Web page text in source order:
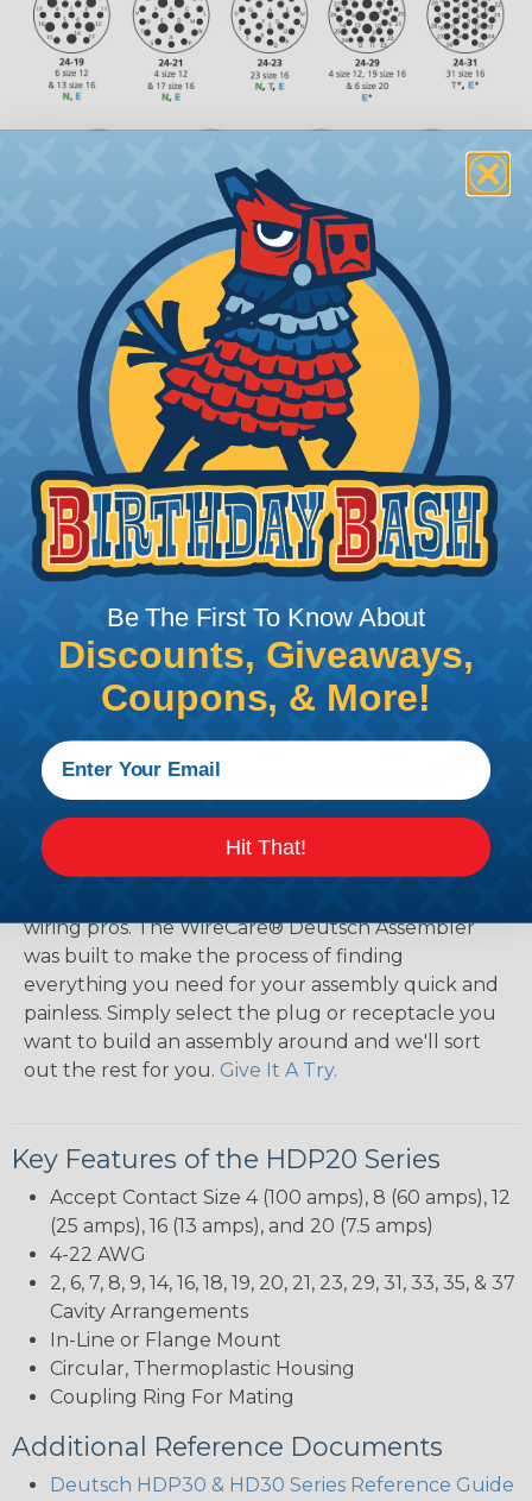
The WireCare® Deutsch Assembler
We know picking all the pieces for your Deutsch
wiring pros. The WireCare® Deutsch Assembler
was built to make the process of finding
everything you need for your assembly quick and
painless. Simply select the plug or receptacle you
want to build an assembly around and we'll sort
out the rest for you. Give It A Try.
Key Features of the HDP20 Series
Accept Contact Size 4 (100 amps), 8 (60 amps), 12
(25 amps), 16 (13 amps), and 20 (7.5 amps)
4-22 AWG
2, 6, 7, 8, 9, 14, 16, 18, 19, 20, 21, 23, 29, 31, 33, 35, & 37
Cavity Arrangements
In-Line or Flange Mount
Circular, Thermoplastic Housing
Coupling Ring For Mating
Additional Reference Documents
Deutsch HDP30 & HD30 Series Reference Guide
Be The First To Know About
Discounts, Giveaways,
Coupons, & More!
Hit That!